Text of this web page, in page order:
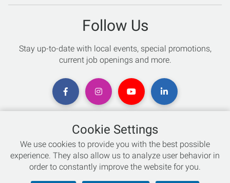
Follow Us
Stay up-to-date with local events, special promotions,
current job openings and more.
Chat with an Expert
Not sure which skis to buy? Need help with bike sizing?
Cookie Settings
We use cookies to provide you with the best possible
experience. They also allow us to analyze user behavior in
order to constantly improve the website for you.